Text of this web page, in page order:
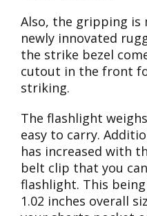
Also, the gripping is
newly innovated
the strike bezel
cutout in the front
striking.
The flashlight
easy to carry.
has increased with
belt clip that you
flashlight. This being
1.02 inches overall